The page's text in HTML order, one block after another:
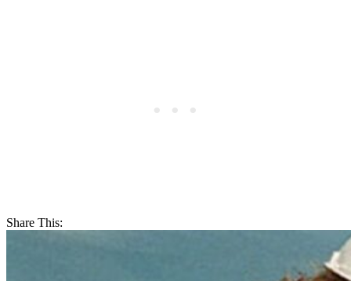
Share This: